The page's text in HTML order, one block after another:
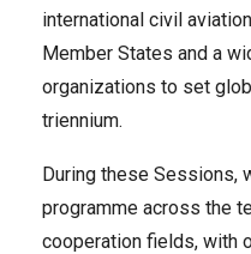
international civil
Member States and a
organizations to set
triennium.
During these Sessions,
programme across the
cooperation fields, with